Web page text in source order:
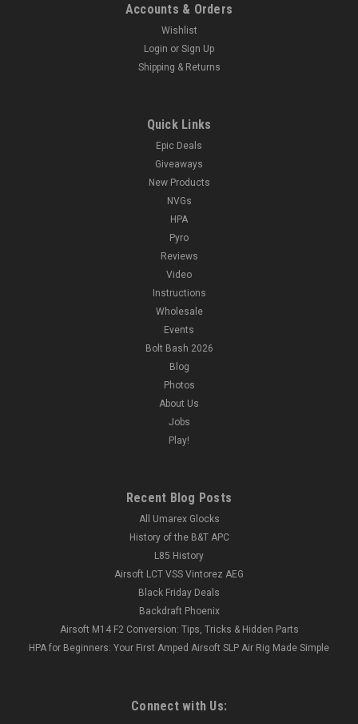
Accounts & Orders
Wishlist
Login or Sign Up
Shipping & Returns
Quick Links
Epic Deals
Giveaways
New Products
NVGs
HPA
Pyro
Reviews
Video
Instructions
Wholesale
Events
Bolt Bash 2026
Blog
Photos
About Us
Jobs
Play!
Recent Blog Posts
All Umarex Glocks
History of the B&T APC
L85 History
Airsoft LCT VSS Vintorez AEG
Black Friday Deals
Backdraft Phoenix
Airsoft M14 F2 Conversion: Tips, Tricks & Hidden Parts
HPA for Beginners: Your First Amped Airsoft SLP Air Rig Made Simple
Connect with Us: